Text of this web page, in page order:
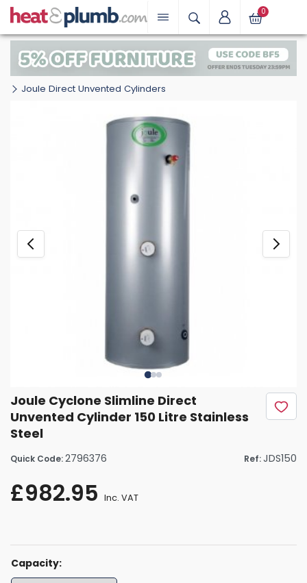
0
Joule Direct Unvented Cylinders
Joule Cyclone Slimline Direct
Unvented Cylinder 150 Litre Stainless
Steel
Quick Code:2796376 Ref:JDS150
£982.95 Inc. VAT
Capacity: